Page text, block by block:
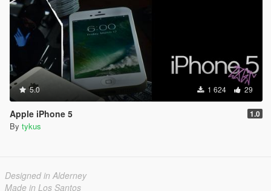
5.0 1 624 29
Apple iPhone 5 1.0
By tykus
Designed in Alderney
Made in Los Santos